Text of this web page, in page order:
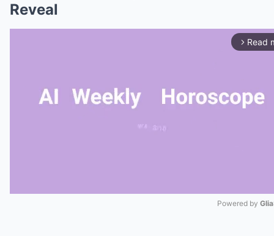
Reveal
arrow_forward_ios Read
Powered by